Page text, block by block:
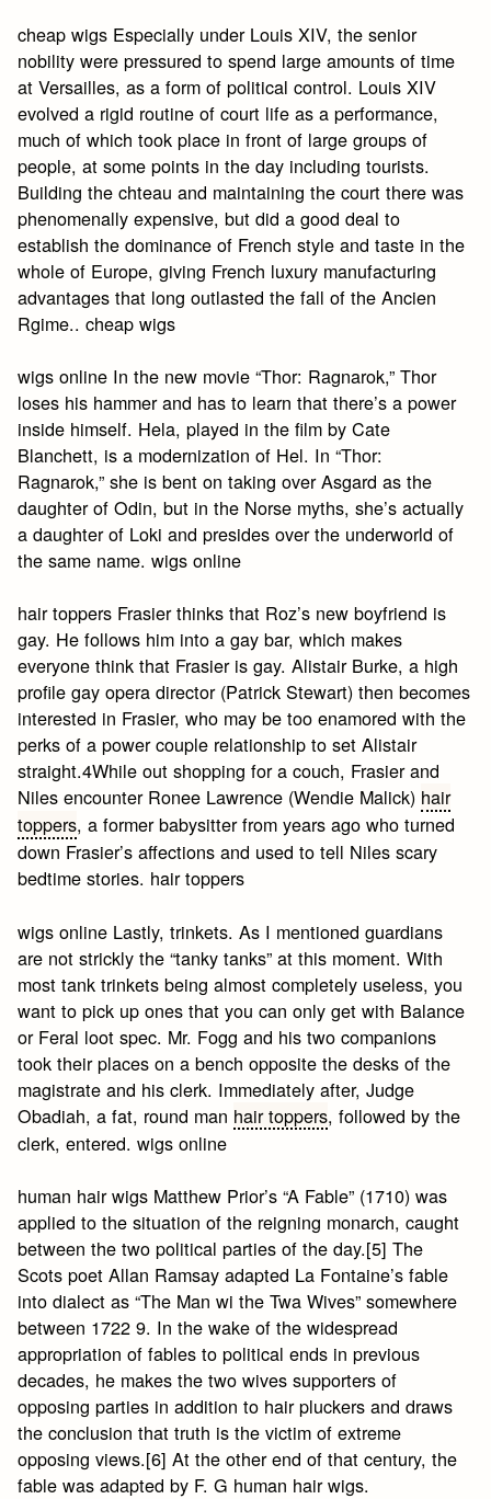
cheap wigs Especially under Louis XIV, the senior
nobility were pressured to spend large amounts of time
at Versailles, as a form of political control. Louis XIV
evolved a rigid routine of court life as a performance,
much of which took place in front of large groups of
people, at some points in the day including tourists.
Building the chteau and maintaining the court there was
phenomenally expensive, but did a good deal to
establish the dominance of French style and taste in the
whole of Europe, giving French luxury manufacturing
advantages that long outlasted the fall of the Ancien
Rgime.. cheap wigs
wigs online In the new movie “Thor: Ragnarok,” Thor
loses his hammer and has to learn that there’s a power
inside himself. Hela, played in the film by Cate
Blanchett, is a modernization of Hel. In “Thor:
Ragnarok,” she is bent on taking over Asgard as the
daughter of Odin, but in the Norse myths, she’s actually
a daughter of Loki and presides over the underworld of
the same name. wigs online
hair toppers Frasier thinks that Roz’s new boyfriend is
gay. He follows him into a gay bar, which makes
everyone think that Frasier is gay. Alistair Burke, a high
profile gay opera director (Patrick Stewart) then becomes
interested in Frasier, who may be too enamored with the
perks of a power couple relationship to set Alistair
straight.4While out shopping for a couch, Frasier and
Niles encounter Ronee Lawrence (Wendie Malick) hair
toppers, a former babysitter from years ago who turned
down Frasier’s affections and used to tell Niles scary
bedtime stories. hair toppers
wigs online Lastly, trinkets. As I mentioned guardians
are not strickly the “tanky tanks” at this moment. With
most tank trinkets being almost completely useless, you
want to pick up ones that you can only get with Balance
or Feral loot spec. Mr. Fogg and his two companions
took their places on a bench opposite the desks of the
magistrate and his clerk. Immediately after, Judge
Obadiah, a fat, round man hair toppers, followed by the
clerk, entered. wigs online
human hair wigs Matthew Prior’s “A Fable” (1710) was
applied to the situation of the reigning monarch, caught
between the two political parties of the day.[5] The
Scots poet Allan Ramsay adapted La Fontaine’s fable
into dialect as “The Man wi the Twa Wives” somewhere
between 1722 9. In the wake of the widespread
appropriation of fables to political ends in previous
decades, he makes the two wives supporters of
opposing parties in addition to hair pluckers and draws
the conclusion that truth is the victim of extreme
opposing views.[6] At the other end of that century, the
fable was adapted by F. G human hair wigs.